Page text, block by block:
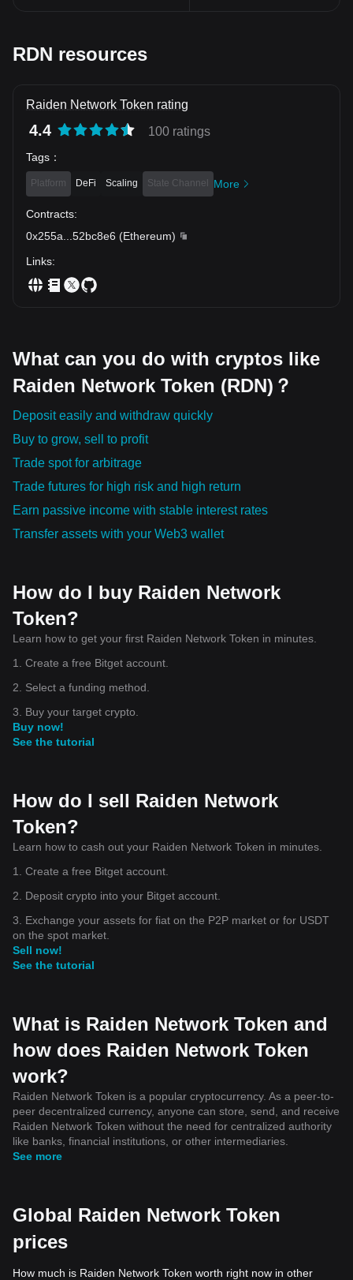
RDN resources
Raiden Network Token rating
4.4 100 ratings
Tags ：
Platform DeFi Scaling State Channel More
Contracts:
0x255a
52bc8e6 (Ethereum)
Links:
What can you do with cryptos like
Raiden Network Token (RDN)？
Deposit easily and withdraw quickly
Buy to grow, sell to profit
Trade spot for arbitrage
Trade futures for high risk and high return
Earn passive income with stable interest rates
Transfer assets with your Web3 wallet
How do I buy Raiden Network
Token?
Learn how to get your first Raiden Network Token in minutes.
1. Create a free Bitget account.
2. Select a funding method.
3. Buy your target crypto.
Buy now!
See the tutorial
How do I sell Raiden Network
Token?
Learn how to cash out your Raiden Network Token in minutes.
1. Create a free Bitget account.
2. Deposit crypto into your Bitget account.
3. Exchange your assets for fiat on the P2P market or for USDT
on the spot market.
Sell now!
See the tutorial
What is Raiden Network Token and
how does Raiden Network Token
work?
Raiden Network Token is a popular cryptocurrency. As a peer-to-
peer decentralized currency, anyone can store, send, and receive
Raiden Network Token without the need for centralized authority
like banks, financial institutions, or other intermediaries.
See more
Global Raiden Network Token
prices
How much is Raiden Network Token worth right now in other